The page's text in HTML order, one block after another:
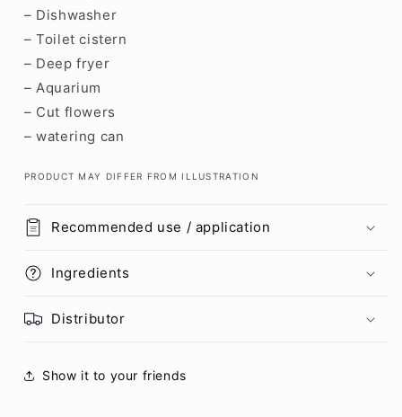
– Dishwasher
– Toilet cistern
– Deep fryer
– Aquarium
– Cut flowers
– watering can
PRODUCT MAY DIFFER FROM ILLUSTRATION
Recommended use / application
Ingredients
Distributor
Show it to your friends